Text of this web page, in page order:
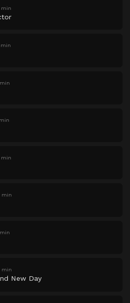
min
min
min
min
min
New Day